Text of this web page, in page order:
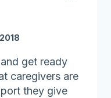
get ready
caregivers are
they give